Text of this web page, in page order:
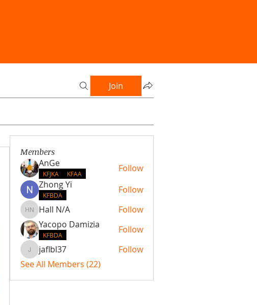
Join
Members
AnGe
KFJKA KFAA
Follow
Zhong Yi
KFBDA Follow
Hall N/A
Hall N/A
Follow
Yacopo Damizia
KFBDA Follow
jaflbl37jaflbl37
Follow
See All Members (22)